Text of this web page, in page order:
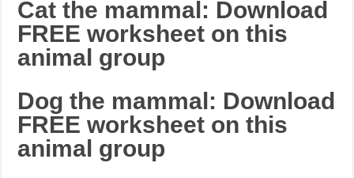
Cat the mammal: Download
FREE worksheet on this
animal group
Dog the mammal: Download
FREE worksheet on this
animal group